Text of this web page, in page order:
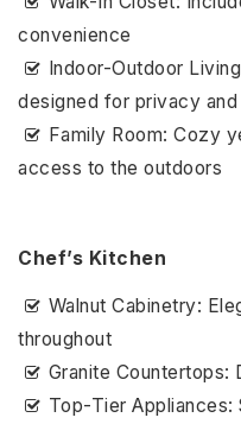
convenience
Indoor-Outdoor
designed for privacy and
Family Room: Cozy
access to the outdoors
Chef’s Kitchen
Walnut Cabinetry:
throughout
Granite Countertops:
Top-Tier